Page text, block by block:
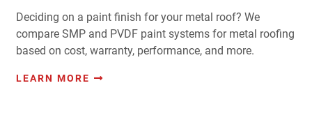
Deciding on a paint finish for your metal roof? We
compare SMP and PVDF paint systems for metal roofing
based on cost, warranty, performance, and more.
LEARN MORE